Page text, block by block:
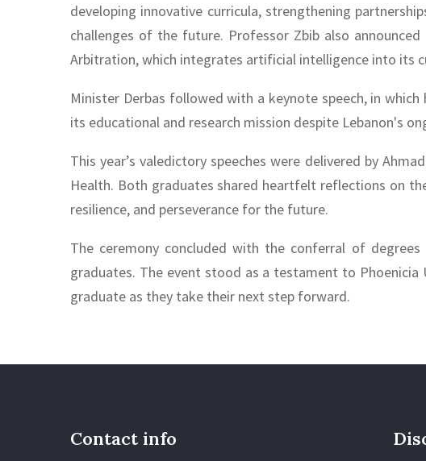
developing innovative curricula, strengthening
challenges of the future. Professor Zbib also
Arbitration, which integrates artificial intelligence into its
Minister Derbas followed with a keynote speech, in
its educational and research mission despite Lebanon's
This year’s valedictory speeches were delivered by
Health. Both graduates shared heartfelt reflections on
resilience, and perseverance for the future.
The ceremony concluded with the conferral of
graduates. The event stood as a testament to
graduate as they take their next step forward.
Contact info